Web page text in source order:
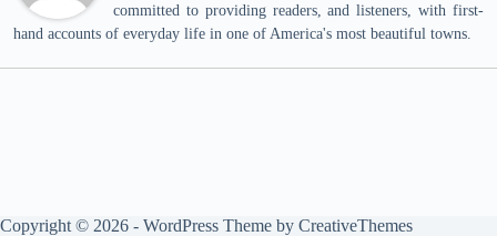
committed to providing readers, and listeners, with first-
hand accounts of everyday life in one of America's most beautiful towns.
Copyright © 2026 - WordPress Theme by CreativeThemes